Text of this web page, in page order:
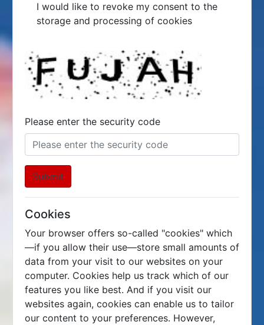
I would like to revoke my consent to the
storage and processing of cookies
Please enter the security code
Submit
Cookies
Your browser offers so-called "cookies" which
—if you allow their use—store small amounts of
data from your visit to our websites on your
computer. Cookies help us track which of our
features you like best. And if you visit our
websites again, cookies can enable us to tailor
our content to your preferences. However,